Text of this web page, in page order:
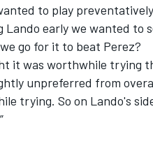
to play
Lando early we wanted to
go for it to beat Perez?
it was worthwhile trying
unpreferred from
trying. So on Lando's